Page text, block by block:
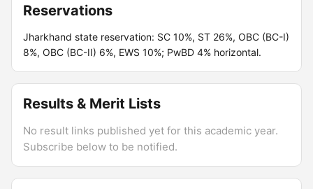
Reservations
Jharkhand state reservation: SC 10%, ST 26%, OBC (BC-I)
8%, OBC (BC-II) 6%, EWS 10%; PwBD 4% horizontal.
Results & Merit Lists
No result links published yet for this academic year.
Subscribe below to be notified.